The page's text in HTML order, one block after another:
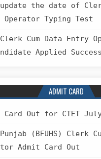
update the date of
Operator Typing Test
Clerk Cum Data Entry
Applied
ADMIT CARD
Card Out for CTET
Punjab (BFUHS) Clerk
Admit Card Out